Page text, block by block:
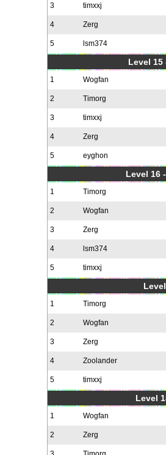
3 timxxj
4 Zerg
5 lsm374
Level
1 Wogfan
2 Timorg
3 timxxj
4 Zerg
5 eyghon
Level 16
1 Timorg
2 Wogfan
3 Zerg
4 lsm374
5 timxxj
1 Timorg
2 Wogfan
3 Zerg
4 Zoolander
5 timxxj
Level
1 Wogfan
2 Zerg